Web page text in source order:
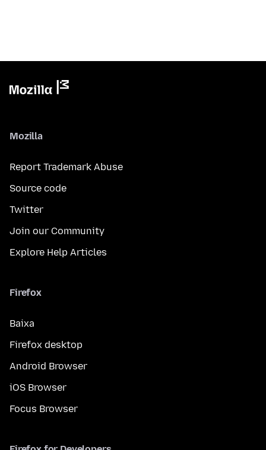
Mozilla
Report Trademark Abuse
Source code
Twitter
Join our Community
Explore Help Articles
Firefox
Baixa
Firefox desktop
Android Browser
iOS Browser
Focus Browser